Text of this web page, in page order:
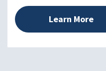
Learn More